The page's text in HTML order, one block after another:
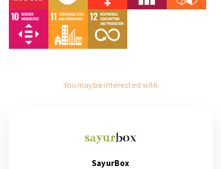
You may be interested with
SayurBox